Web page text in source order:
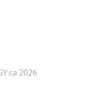
2026